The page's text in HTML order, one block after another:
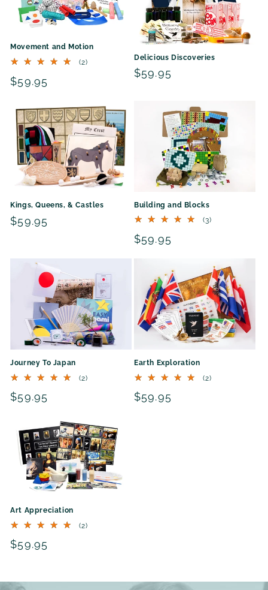
Movement and Motion
(2)2
Regular
$59.95
Delicious Discoveries
Regular
$59.95
Kings, Queens, & Castles
Regular
$59.95
Building and Blocks
(3)3
Regular
$59.95
Journey To Japan
(2)2
Regular
$59.95
Earth Exploration
(2)2
Regular
$59.95
Art Appreciation
(2)2
Regular
$59.95